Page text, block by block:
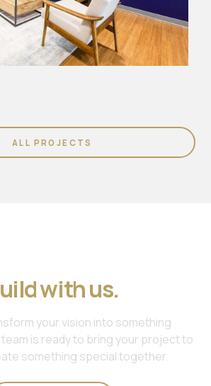
ALL PROJECTS
with us.
your vision into something
is ready to bring your project to
something special together.